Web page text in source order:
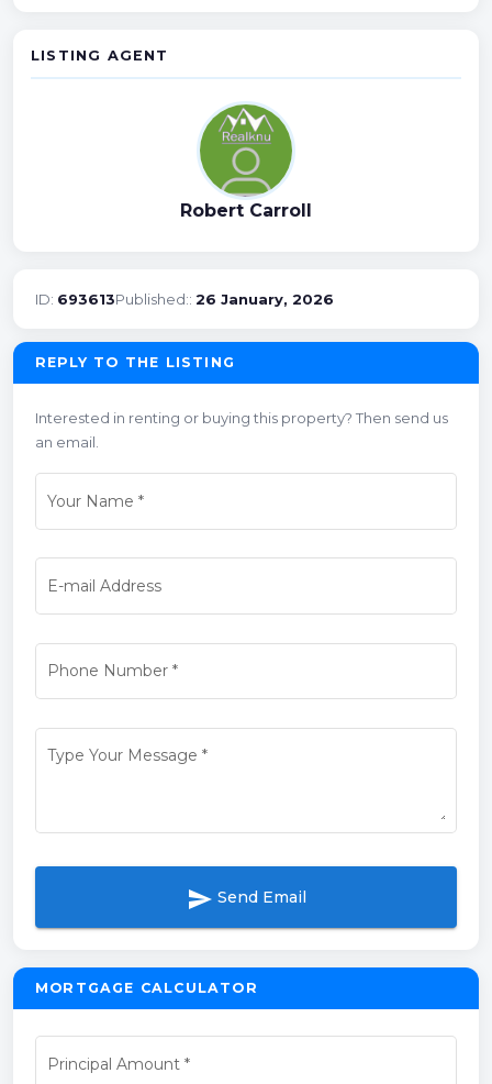
LISTING AGENT
Robert Carroll
ID: 693613Published:: 26 January, 2026
REPLY TO THE LISTING
Interested in renting or buying this property? Then send us
an email.
Your Name *
E-mail Address
Phone Number*
Type Your Message *
send Send Email
MORTGAGE CALCULATOR
Principal Amount *